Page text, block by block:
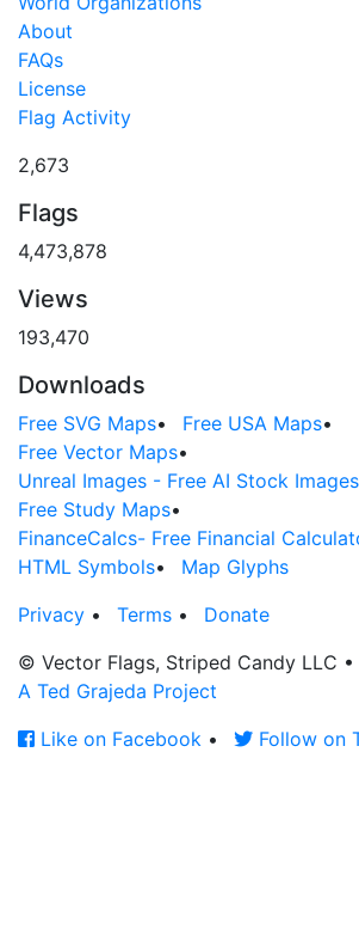
About
FAQs
License
Flag Activity
2,673
Flags
4,473,878
Views
193,470
Downloads
Free SVG Maps• Free USA Maps•
Free Vector Maps•
Unreal Images - Free AI Stock Images
Free Study Maps•
FinanceCalcs- Free Financial
HTML Symbols•
Map Glyphs
Privacy • Terms •
Donate
© Vector Flags, Striped Candy LLC •
A Ted Grajeda Project
Like on Facebook • Follow on